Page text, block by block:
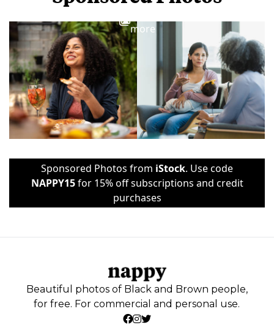
more
Sponsored Photos from iStock. Use code
NAPPY15for 15% off subscriptions and credit
purchases
Beautiful photos of Black and Brown people,
for free. For commercial and personal use.